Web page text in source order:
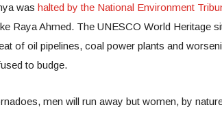
was halted by the National Environment
Raya Ahmed. The UNESCO World Heritage
of oil pipelines, coal power plants and
to budge.
men will run away but women, by